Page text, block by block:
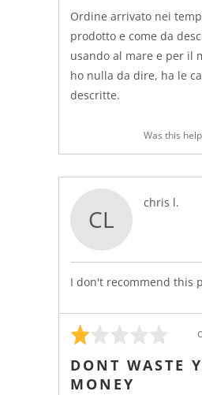
Ordine arrivato nei
prodotto e come da
usando al mare e per il
ho nulla da dire, ha le
descritte.
Was this
CL
chris l.
I don't recommend this
Rated
1
out
of
DONT WASTE
MONEY